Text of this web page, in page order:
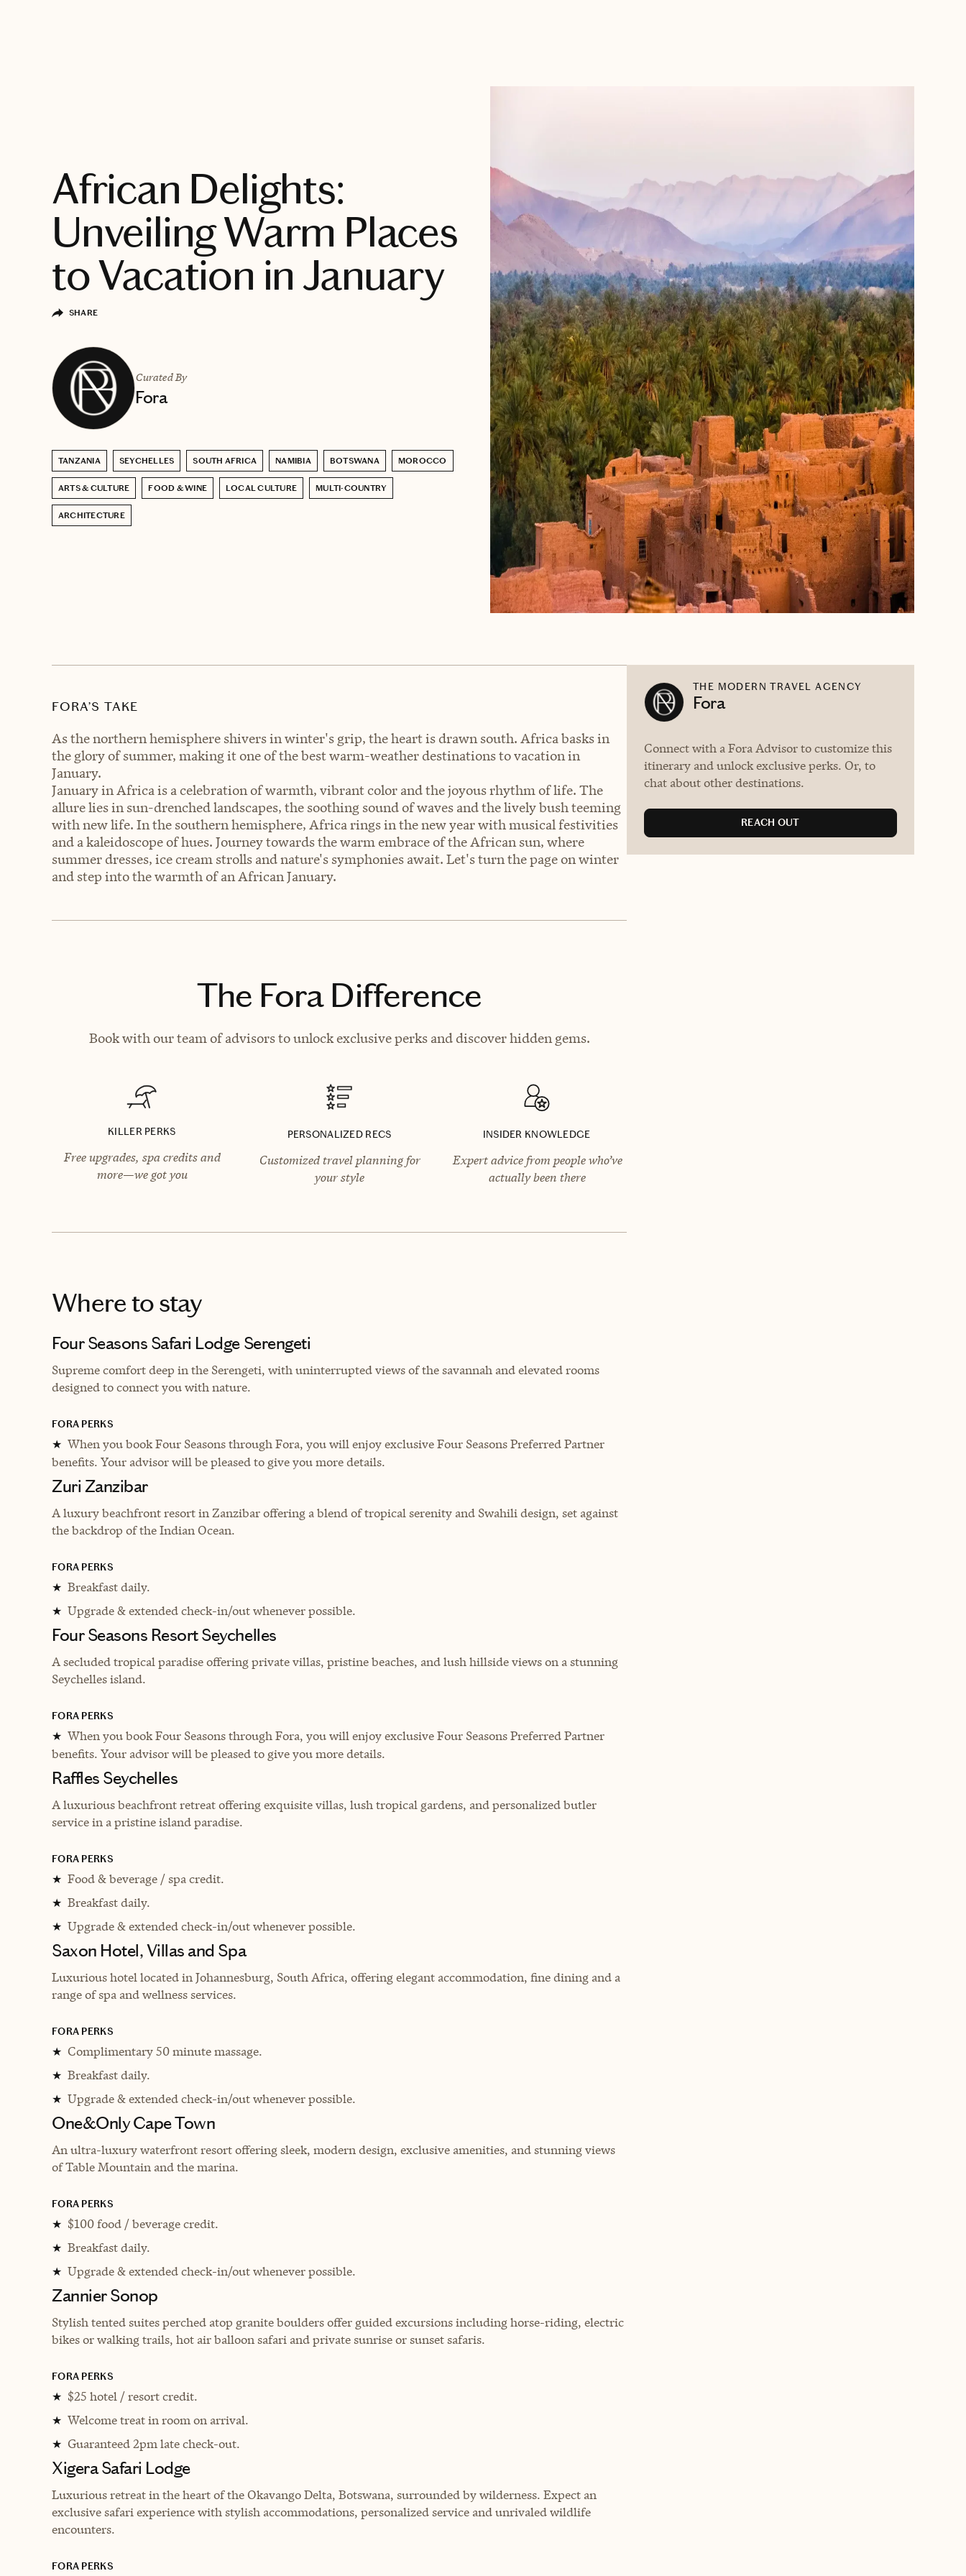
African Delights:
Unveiling Warm Places
to Vacation in January
SHARE
Curated By
Fora
TANZANIA SEYCHELLES SOUTH AFRICA NAMIBIA BOTSWANA MOROCCO
ARTS & CULTURE FOOD & WINE LOCAL CULTURE MULTI-COUNTRY
ARCHITECTURE
FORA’S TAKE
As the northern hemisphere shivers in winter's grip, the heart is drawn south. Africa basks in
the glory of summer, making it one of the best warm-weather destinations to vacation in
January.
January in Africa is a celebration of warmth, vibrant color and the joyous rhythm of life. The
allure lies in sun-drenched landscapes, the soothing sound of waves and the lively bush teeming
with new life. In the southern hemisphere, Africa rings in the new year with musical festivities
and a kaleidoscope of hues. Journey towards the warm embrace of the African sun, where
summer dresses, ice cream strolls and nature's symphonies await. Let's turn the page on winter
and step into the warmth of an African January.
The Fora Difference
Book with our team of advisors to unlock exclusive perks and discover hidden gems.
KILLER PERKS
Free upgrades, spa credits and
more—we got you
PERSONALIZED RECS
Customized travel planning for
your style
INSIDER KNOWLEDGE
Expert advice from people who’ve
actually been there
Where to stay
Four Seasons Safari Lodge Serengeti
Supreme comfort deep in the Serengeti, with uninterrupted views of the savannah and elevated rooms
designed to connect you with nature.
FORA PERKS
★ When you book Four Seasons through Fora, you will enjoy exclusive Four Seasons Preferred Partner
benefits. Your advisor will be pleased to give you more details.
Zuri Zanzibar
A luxury beachfront resort in Zanzibar offering a blend of tropical serenity and Swahili design, set against
the backdrop of the Indian Ocean.
FORA PERKS
★ Breakfast daily.
★ Upgrade & extended check-in/out whenever possible.
Four Seasons Resort Seychelles
A secluded tropical paradise offering private villas, pristine beaches, and lush hillside views on a stunning
Seychelles island.
FORA PERKS
★ When you book Four Seasons through Fora, you will enjoy exclusive Four Seasons Preferred Partner
benefits. Your advisor will be pleased to give you more details.
Raffles Seychelles
A luxurious beachfront retreat offering exquisite villas, lush tropical gardens, and personalized butler
service in a pristine island paradise.
FORA PERKS
★ Food & beverage / spa credit.
★ Breakfast daily.
★ Upgrade & extended check-in/out whenever possible.
Saxon Hotel, Villas and Spa
Luxurious hotel located in Johannesburg, South Africa, offering elegant accommodation, fine dining and a
range of spa and wellness services.
FORA PERKS
★ Complimentary 50 minute massage.
★ Breakfast daily.
★ Upgrade & extended check-in/out whenever possible.
One&Only Cape Town
An ultra-luxury waterfront resort offering sleek, modern design, exclusive amenities, and stunning views
of Table Mountain and the marina.
FORA PERKS
★ $100 food / beverage credit.
★ Breakfast daily.
★ Upgrade & extended check-in/out whenever possible.
Zannier Sonop
Stylish tented suites perched atop granite boulders offer guided excursions including horse-riding, electric
bikes or walking trails, hot air balloon safari and private sunrise or sunset safaris.
FORA PERKS
★ $25 hotel / resort credit.
★ Welcome treat in room on arrival.
★ Guaranteed 2pm late check-out.
Xigera Safari Lodge
Luxurious retreat in the heart of the Okavango Delta, Botswana, surrounded by wilderness. Expect an
exclusive safari experience with stylish accommodations, personalized service and unrivaled wildlife
encounters.
FORA PERKS
THE MODERN TRAVEL AGENCY
Fora
Connect with a Fora Advisor to customize this
itinerary and unlock exclusive perks. Or, to
chat about other destinations.
REACH OUT